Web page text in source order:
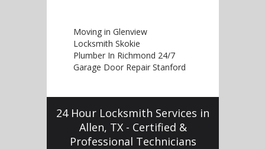
Moving in Glenview
Locksmith Skokie
Plumber In Richmond 24/7
Garage Door Repair Stanford
24 Hour Locksmith Services in
Allen, TX - Certified &
Professional Technicians